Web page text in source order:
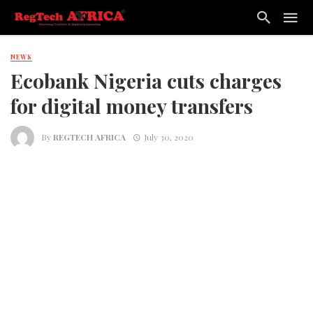
NEWS
Ecobank Nigeria cuts charges
for digital money transfers
ByREGTECH AFRICA July 30, 2020